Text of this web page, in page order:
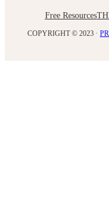
Free Resources
COPYRIGHT © 2023 ·